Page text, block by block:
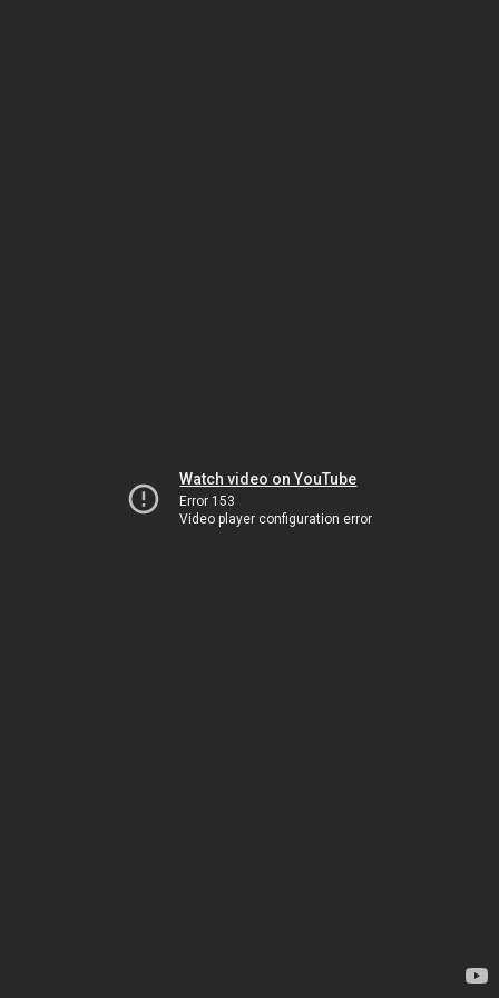
Watch video on YouTube
Error 153
Video player configuration error